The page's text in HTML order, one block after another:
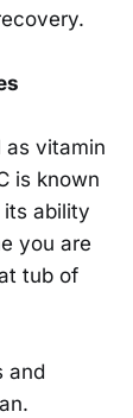
as vitamin
is known
its ability
you are
tub of
and